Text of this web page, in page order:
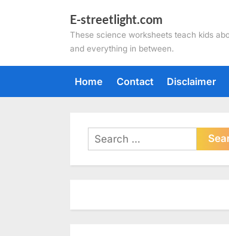
E-streetlight.com
These science worksheets teach kids
and everything in between.
Home Contact Disclaimer
Search
for: